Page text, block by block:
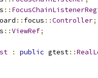
::
:: focus ::Controller;
::ViewRef;
: public gtest::